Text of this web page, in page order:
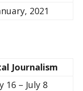
2021
Journalism​
16 – July 8